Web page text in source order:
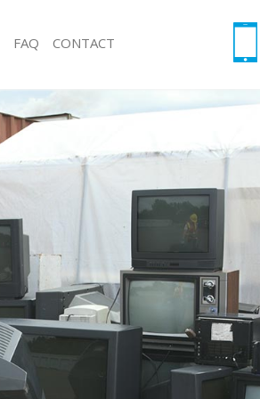
Junk Collection Grange Park London
Loft Clearance Grange Park London
Rubbish Collection Grange Park London
Refuse Collection Grange Park London
Waste Disposal Company Grange Park London
Waste Removal Grange Park London
Junk Removal Grange Park London
Rubbish Disposal Grange Park London
Rubbish Removal Services Grange Park London
Rubbish Clearance Services Grange Park London
Refuse Disposal Grange Park London
FAQ CONTACT